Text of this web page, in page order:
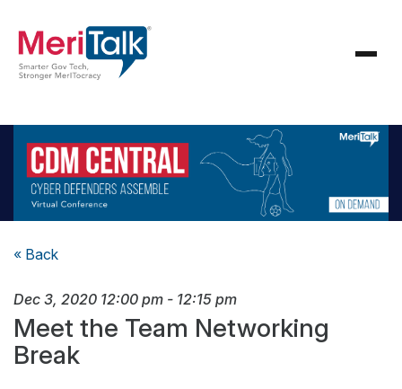
« Back
Dec 3, 2020 12:00 pm - 12:15 pm
Meet the Team Networking
Break